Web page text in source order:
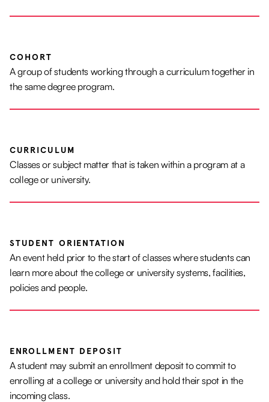
COHORT
A group of students working through a curriculum together in
the same degree program.
CURRICULUM
Classes or subject matter that is taken within a program at a
college or university.
STUDENT ORIENTATION
An event held prior to the start of classes where students can
learn more about the college or university systems, facilities,
policies and people.
ENROLLMENT DEPOSIT
A student may submit an enrollment deposit to commit to
enrolling at a college or university and hold their spot in the
incoming class.